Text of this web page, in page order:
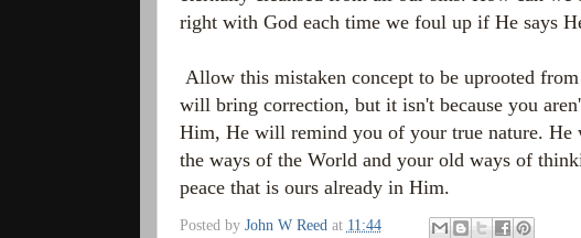
right with God each time we foul up if He says
Allow this mistaken concept to be uprooted
will bring correction, but it isn't because you
Him, He will remind you of your true nature.
the ways of the World and your old ways of
peace that is ours already in Him.
Posted by John W Reed at 11:44